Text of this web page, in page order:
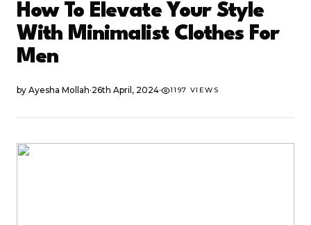
How To Elevate Your Style
With Minimalist Clothes For
Men
by Ayesha Mollah·26th April, 2024· 1197 VIEWS